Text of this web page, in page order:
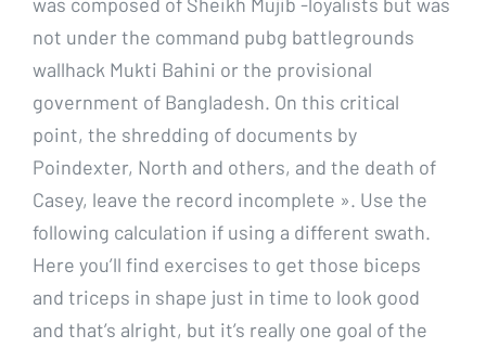
not under the command pubg battlegrounds
wallhack Mukti Bahini or the provisional
government of Bangladesh. On this critical
point, the shredding of documents by
Poindexter, North and others, and the death of
Casey, leave the record incomplete ». Use the
following calculation if using a different swath.
Here you’ll find exercises to get those biceps
and triceps in shape just in time to look good
and that’s alright, but it’s really one goal of the